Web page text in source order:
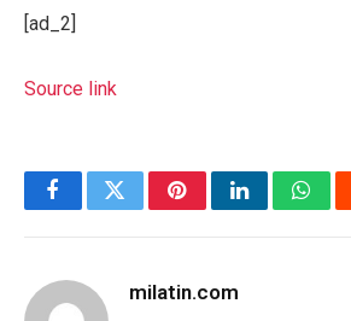
[ad_2]
Source link
FacebookTwitterPinterestLinkedIn
milatin.com